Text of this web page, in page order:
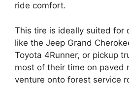
ride comfort.
This tire is ideally suited for
like the Jeep Grand
Toyota 4Runner, or pickup
most of their time on paved
venture onto forest service